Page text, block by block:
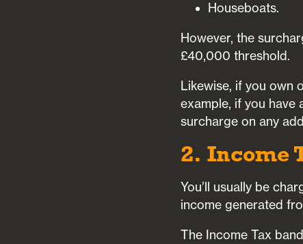
Houseboats.
However, the
£40,000 threshold.
Likewise, if you own
example, if you have
surcharge on any
2. Income
You’ll usually be
income generated
The Income Tax